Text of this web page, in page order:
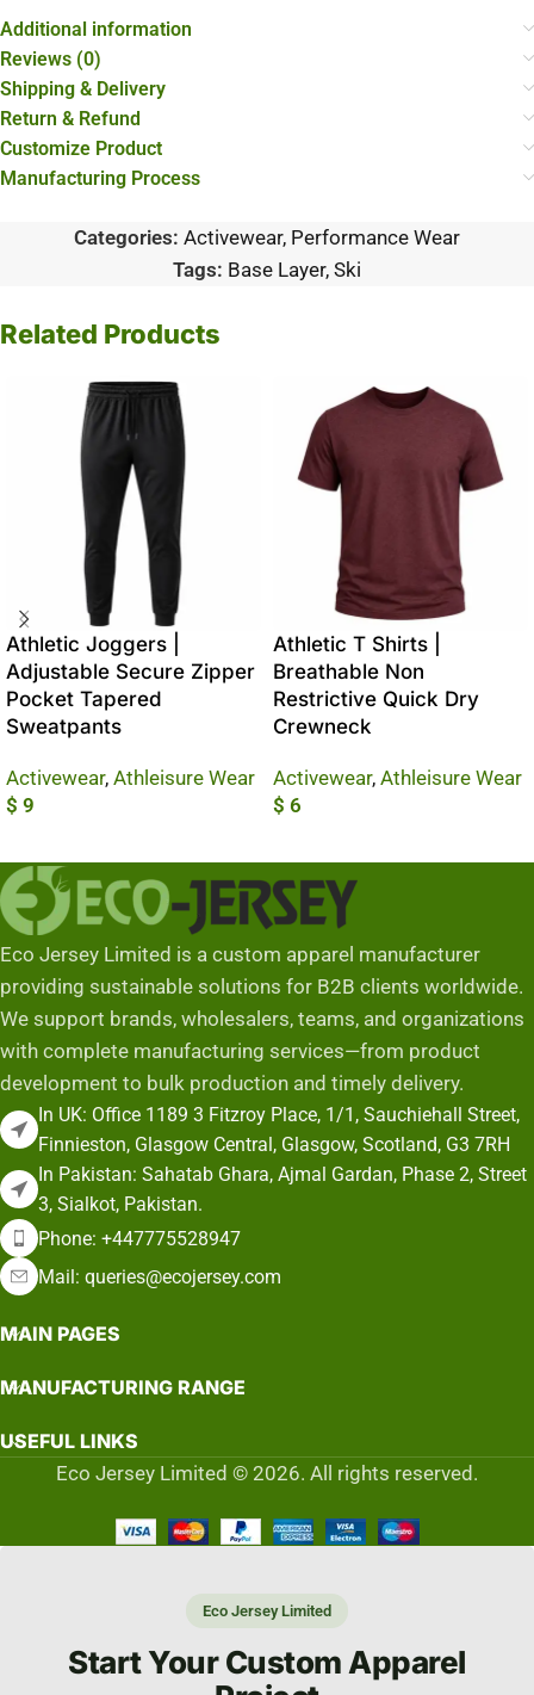
Additional information
Reviews (0)
Shipping & Delivery
Return & Refund
Customize Product
Manufacturing Process
Categories: Activewear, Performance Wear
Tags: Base Layer, Ski
Related Products
Athletic Joggers |
Adjustable Secure Zipper
Pocket Tapered
Sweatpants
Activewear, Athleisure Wear
$ 9
Athletic T Shirts |
Breathable Non
Restrictive Quick Dry
Crewneck
Activewear, Athleisure Wear
$ 6
Eco Jersey Limited is a custom apparel manufacturer
providing sustainable solutions for B2B clients worldwide.
We support brands, wholesalers, teams, and organizations
with complete manufacturing services—from product
development to bulk production and timely delivery.
In UK: Office 1189 3 Fitzroy Place, 1/1, Sauchiehall Street,
Finnieston, Glasgow Central, Glasgow, Scotland, G3 7RH
In Pakistan: Sahatab Ghara, Ajmal Gardan, Phase 2, Street
3, Sialkot, Pakistan.
Phone: +447775528947
Mail: queries@ecojersey.com
MAIN PAGES
MANUFACTURING RANGE
USEFUL LINKS
Eco Jersey Limited © 2026. All rights reserved.
Eco Jersey Limited
Start Your Custom Apparel